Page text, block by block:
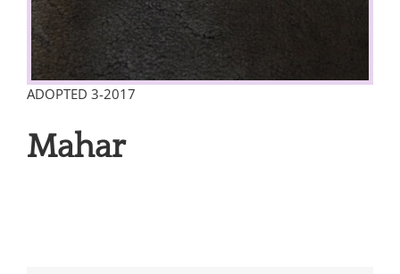
ADOPTED 3-2017
Mahar